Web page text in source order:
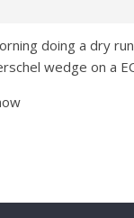
doing a dry
wedge on a